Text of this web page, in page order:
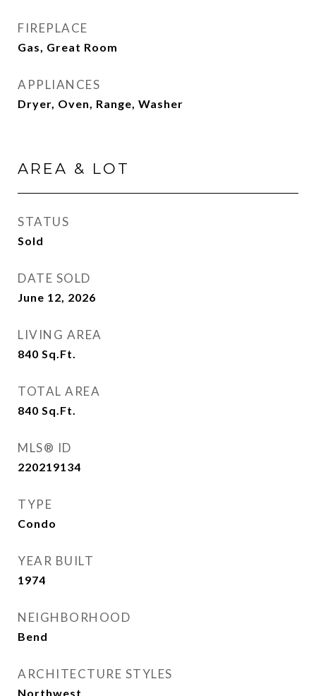
FIREPLACE
Gas, Great Room
APPLIANCES
Dryer, Oven, Range, Washer
AREA & LOT
STATUS
Sold
DATE SOLD
June 12, 2026
LIVING AREA
840 Sq.Ft.
TOTAL AREA
840 Sq.Ft.
MLS® ID
220219134
TYPE
Condo
YEAR BUILT
1974
NEIGHBORHOOD
Bend
ARCHITECTURE STYLES
Northwest